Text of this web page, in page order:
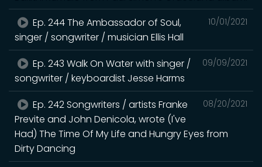
10/01/2021
Ep. 244 The Ambassador of Soul,
singer / songwriter / musician Ellis Hall
09/09/2021
Ep. 243 Walk On Water with singer /
songwriter / keyboardist Jesse Harms
08/20/2021
Ep. 242 Songwriters / artists Franke
Previte and John Denicola, wrote (I've
Had) The Time Of My Life and Hungry Eyes from
Dirty Dancing